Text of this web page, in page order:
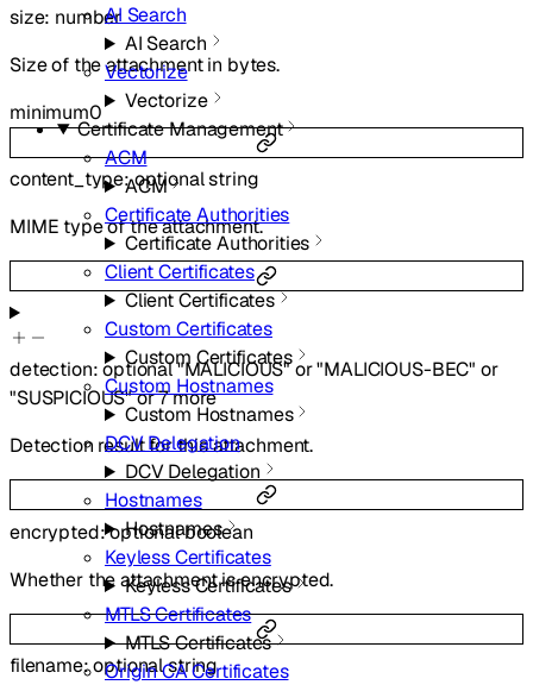
AI Search
AI Search
Vectorize
Vectorize
Certificate Management
ACM
ACM
Certificate Authorities
Certificate Authorities
Client Certificates
Client Certificates
Custom Certificates
Custom Certificates
Custom Hostnames
Custom Hostnames
DCV Delegation
DCV Delegation
Hostnames
Hostnames
Keyless Certificates
Keyless Certificates
MTLS Certificates
MTLS Certificates
Origin CA Certificates
size: number
Size of the attachment in bytes.
minimum0
content_type:optionalstring
MIME type of the attachment.
detection:optional"MALICIOUS"or"MALICIOUS-BEC" or
"SUSPICIOUS"or7more
Detection result for this attachment.
encrypted:optionalboolean
Whether the attachment is encrypted.
filename:optionalstring